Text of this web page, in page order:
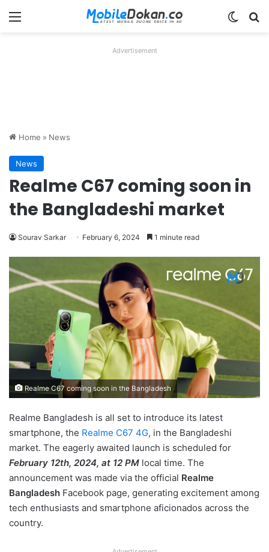
Menu
Advertisement
Home » News
News
Realme C67 coming soon in
the Bangladeshi market
Sourav Sarkar February 6, 2024 1 minute read
Realme C67 coming soon in the Bangladesh
Realme Bangladesh is all set to introduce its latest
smartphone, the Realme C67 4G, in the Bangladeshi
market. The eagerly awaited launch is scheduled for
February 12th, 2024, at 12 PM local time. The
announcement was made via the official Realme
Bangladesh Facebook page, generating excitement among
tech enthusiasts and smartphone aficionados across the
country.